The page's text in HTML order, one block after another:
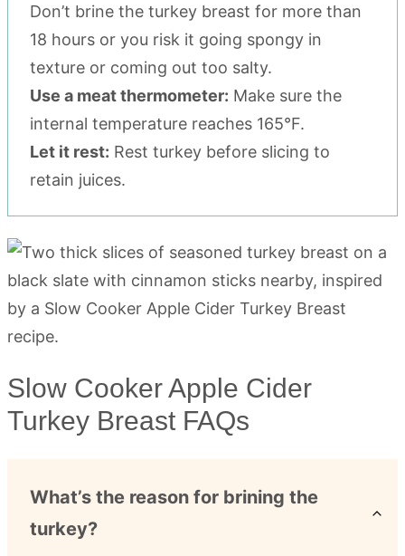
Don’t brine the turkey breast for more than
18 hours or you risk it going spongy in
texture or coming out too salty.
Use a meat thermometer: Make sure the
internal temperature reaches 165°F.
Let it rest: Rest turkey before slicing to
retain juices.
Slow Cooker Apple Cider
Turkey Breast FAQs
What’s the reason for brining the
turkey?